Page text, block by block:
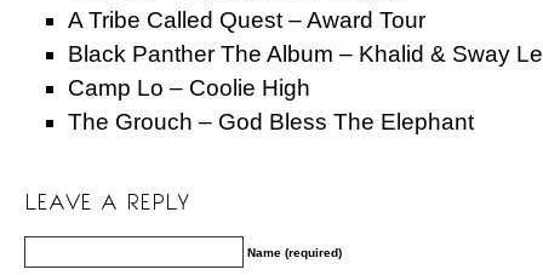
A Tribe Called Quest – Award Tour
Black Panther The Album – Khalid & Sway
Camp Lo – Coolie High
The Grouch – God Bless The Elephant
LEAVE A REPLY
Name (required)